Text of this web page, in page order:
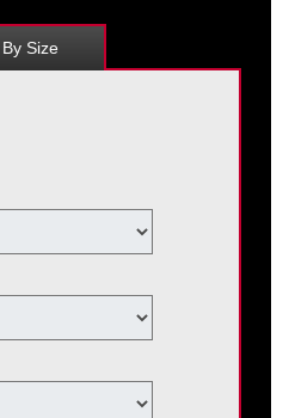
OEM, OEA, and WIN tires installed
manufacturer savings + $60 additional
on a set of four eligible tires. Other
Void where prohibited. Ends August 31,
By Size